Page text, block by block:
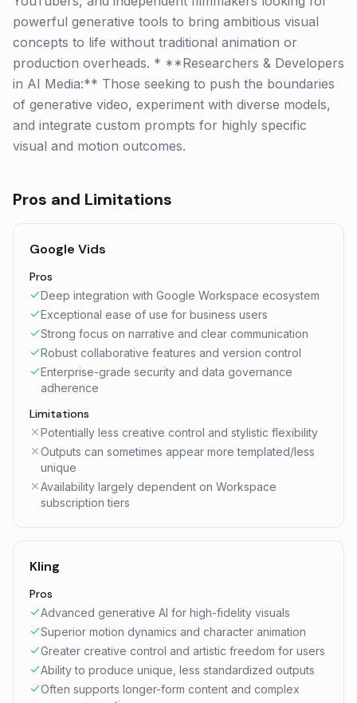
powerful generative tools to bring ambitious visual
concepts to life without traditional animation or
production overheads. * **Researchers & Developers
in AI Media:** Those seeking to push the boundaries
of generative video, experiment with diverse models,
and integrate custom prompts for highly specific
visual and motion outcomes.
Pros and Limitations
Google Vids
Pros
Deep integration with Google Workspace ecosystem
Exceptional ease of use for business users
Strong focus on narrative and clear communication
Robust collaborative features and version control
Enterprise-grade security and data governance
adherence
Limitations
Potentially less creative control and stylistic flexibility
Outputs can sometimes appear more templated/less
unique
Availability largely dependent on Workspace
subscription tiers
Kling
Pros
Advanced generative AI for high-fidelity visuals
Superior motion dynamics and character animation
Greater creative control and artistic freedom for users
Ability to produce unique, less standardized outputs
Often supports longer-form content and complex